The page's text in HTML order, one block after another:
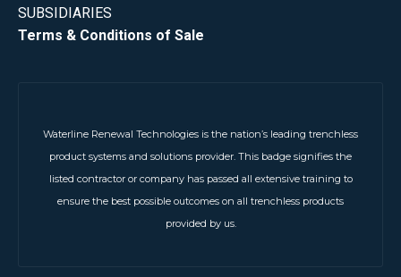
SUBSIDIARIES
Terms & Conditions of Sale
Waterline Renewal Technologies is the nation’s leading trenchless
product systems and solutions provider. This badge signifies the
listed contractor or company has passed all extensive training to
ensure the best possible outcomes on all trenchless products
provided by us.